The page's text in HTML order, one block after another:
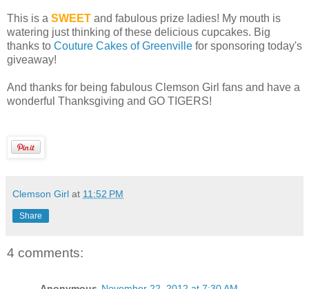
This is a SWEET and fabulous prize ladies! My mouth is
watering just thinking of these delicious cupcakes. Big
thanks to Couture Cakes of Greenville for sponsoring today's
giveaway!
And thanks for being fabulous Clemson Girl fans and have a
wonderful Thanksgiving and GO TIGERS!
Clemson Girl at 11:52 PM
Share
4 comments: